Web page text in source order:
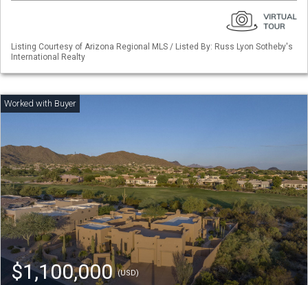
Listing Courtesy of Arizona Regional MLS / Listed By: Russ Lyon Sotheby's
International Realty
$1,100,000(USD)